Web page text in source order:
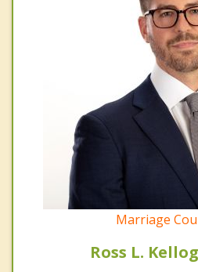
Marriage
Ross L.